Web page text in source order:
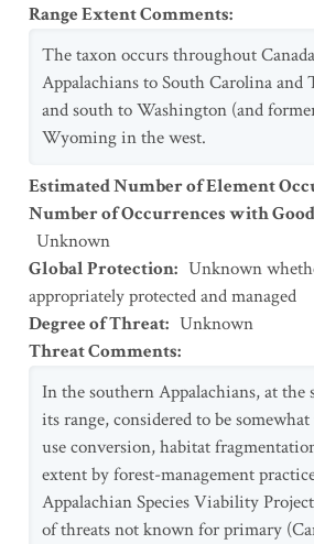
Range Extent Comments:
The taxon occurs throughout
Appalachians to South Carolina and
and south to Washington (and
Wyoming in the west.
Estimated Number of Element
Number of Occurrences with
Unknown
Global Protection: Unknown
appropriately protected and managed
Degree of Threat: Unknown
Threat Comments:
In the southern Appalachians, at
its range, considered to be
use conversion, habitat
extent by forest-management
Appalachian Species Viability
of threats not known for primary